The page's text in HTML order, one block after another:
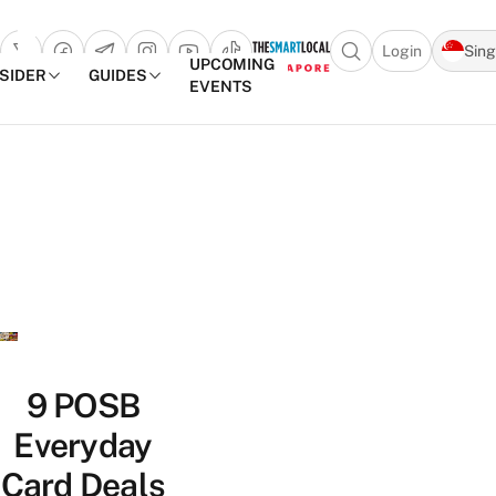
Open search
Login
GUIDES
UPCOMING
EVENTS
9 POSB
Everyday
Card Deals